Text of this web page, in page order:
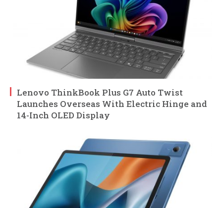
Lenovo ThinkBook Plus G7 Auto Twist
Launches Overseas With Electric Hinge and
14-Inch OLED Display